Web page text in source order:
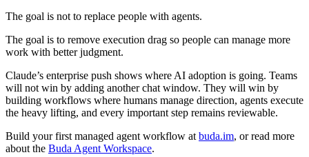
The goal is not to replace people with agents.
The goal is to remove execution drag so people can manage more
work with better judgment.
Claude’s enterprise push shows where AI adoption is going. Teams
will not win by adding another chat window. They will win by
building workflows where humans manage direction, agents execute
the heavy lifting, and every important step remains reviewable.
Build your first managed agent workflow at buda.im, or read more
about the Buda Agent Workspace.